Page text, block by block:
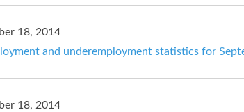
18, 2014
and underemployment statistics for
18, 2014